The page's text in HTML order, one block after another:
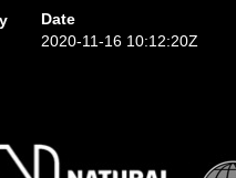
Date
2020-11-16 10:12:20Z